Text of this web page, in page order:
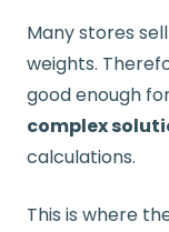
Many stores
weights.
good enough
complex
calculations.
This is where